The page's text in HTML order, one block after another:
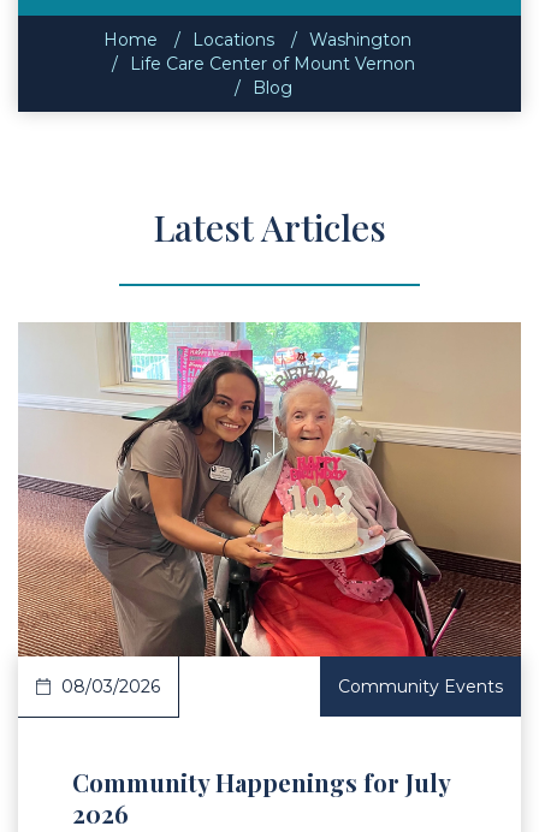
Home Locations
Washington
Life Care Center of Mount Vernon
Blog
Latest Articles
Article
08/03/2026 Community Events
Community Happenings for July
2026